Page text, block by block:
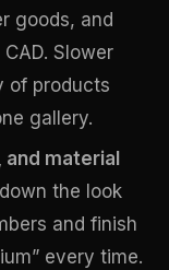
goods, and
Slower
of products
gallery.
material
the look
and finish
every time.